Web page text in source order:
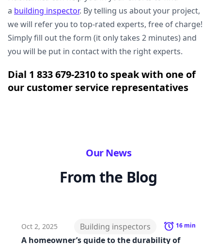
a building inspector. By telling us about your project,
we will refer you to top-rated experts, free of charge!
Simply fill out the form (it only takes 2 minutes) and
you will be put in contact with the right experts.
Dial 1 833 679-2310 to speak with one of
our customer service representatives
Our News
From the Blog
Oct 2, 2025 Building inspectors 16 min
A homeowner’s guide to the durability of